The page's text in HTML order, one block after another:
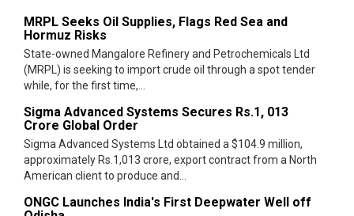
MRPL Seeks Oil Supplies, Flags Red Sea and
Hormuz Risks
State-owned Mangalore Refinery and Petrochemicals Ltd
(MRPL) is seeking to import crude oil through a spot tender
while, for the first time,...
Sigma Advanced Systems Secures Rs.1, 013
Crore Global Order
Sigma Advanced Systems Ltd obtained a $104.9 million,
approximately Rs.1,013 crore, export contract from a North
American client to produce and...
ONGC Launches India's First Deepwater Well off